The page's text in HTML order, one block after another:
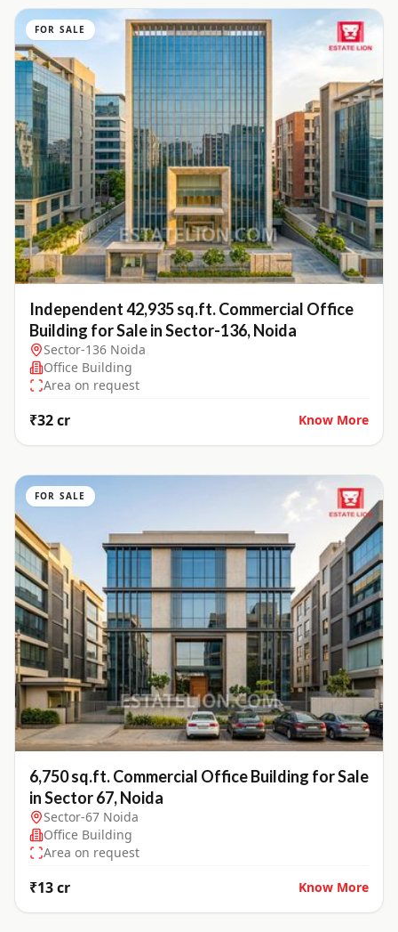
FOR SALE
Independent 42,935 sq.ft. Commercial Office
Building for Sale in Sector-136, Noida
Sector-136 Noida
Office Building
Area on request
₹32 cr Know More
FOR SALE
6,750 sq.ft. Commercial Office Building for Sale
in Sector 67, Noida
Sector-67 Noida
Office Building
Area on request
₹13 cr Know More